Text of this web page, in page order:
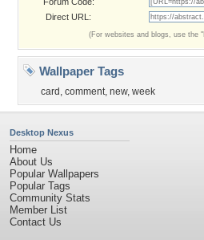
Direct URL:
(For websites and blogs, use the
Wallpaper Tags
card , comment, new, week
Desktop Nexus
Home
About Us
Popular Wallpapers
Popular Tags
Community Stats
Member List
Contact Us